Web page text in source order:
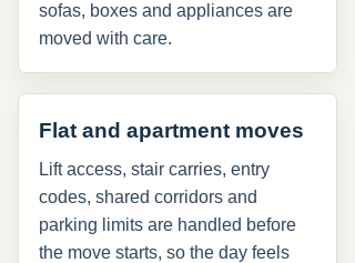
sofas, boxes and appliances are
moved with care.
Flat and apartment moves
Lift access, stair carries, entry
codes, shared corridors and
parking limits are handled before
the move starts, so the day feels